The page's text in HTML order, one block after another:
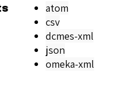
atom
csv
dcmes-xml
json
omeka-xml